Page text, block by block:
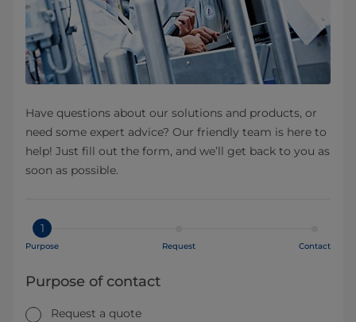
Have questions about our solutions and products, or
need some expert advice? Our friendly team is here to
help! Just fill out the form, and we’ll get back to you as
soon as possible.
1
Purpose Request Contact
Purpose of contact
Request a quote